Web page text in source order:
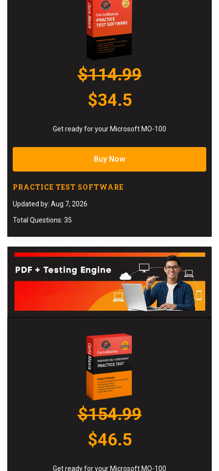
$114.99
$34.5
Get ready for your Microsoft MO-100
Buy Now
PRACTICE TEST SOFTWARE
Updated by: Aug 7, 2026
Total Questions: 35
$154.99
$46.5
Get ready for your Microsoft MO-100